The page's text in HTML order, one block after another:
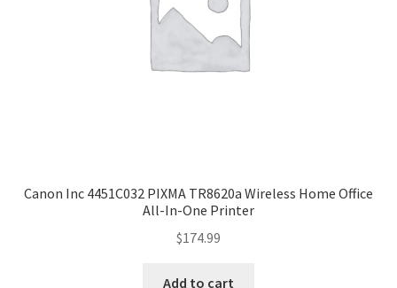
Canon Inc 4451C032 PIXMA TR8620a Wireless Home Office
All-In-One Printer
$174.99
Add to cart